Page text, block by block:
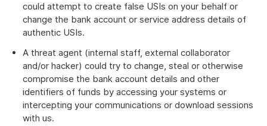
could attempt to create false USIs on your behalf or
change the bank account or service address details of
authentic USIs.
A threat agent (internal staff, external collaborator
and/or hacker) could try to change, steal or otherwise
compromise the bank account details and other
identifiers of funds by accessing your systems or
intercepting your communications or download sessions
with us.